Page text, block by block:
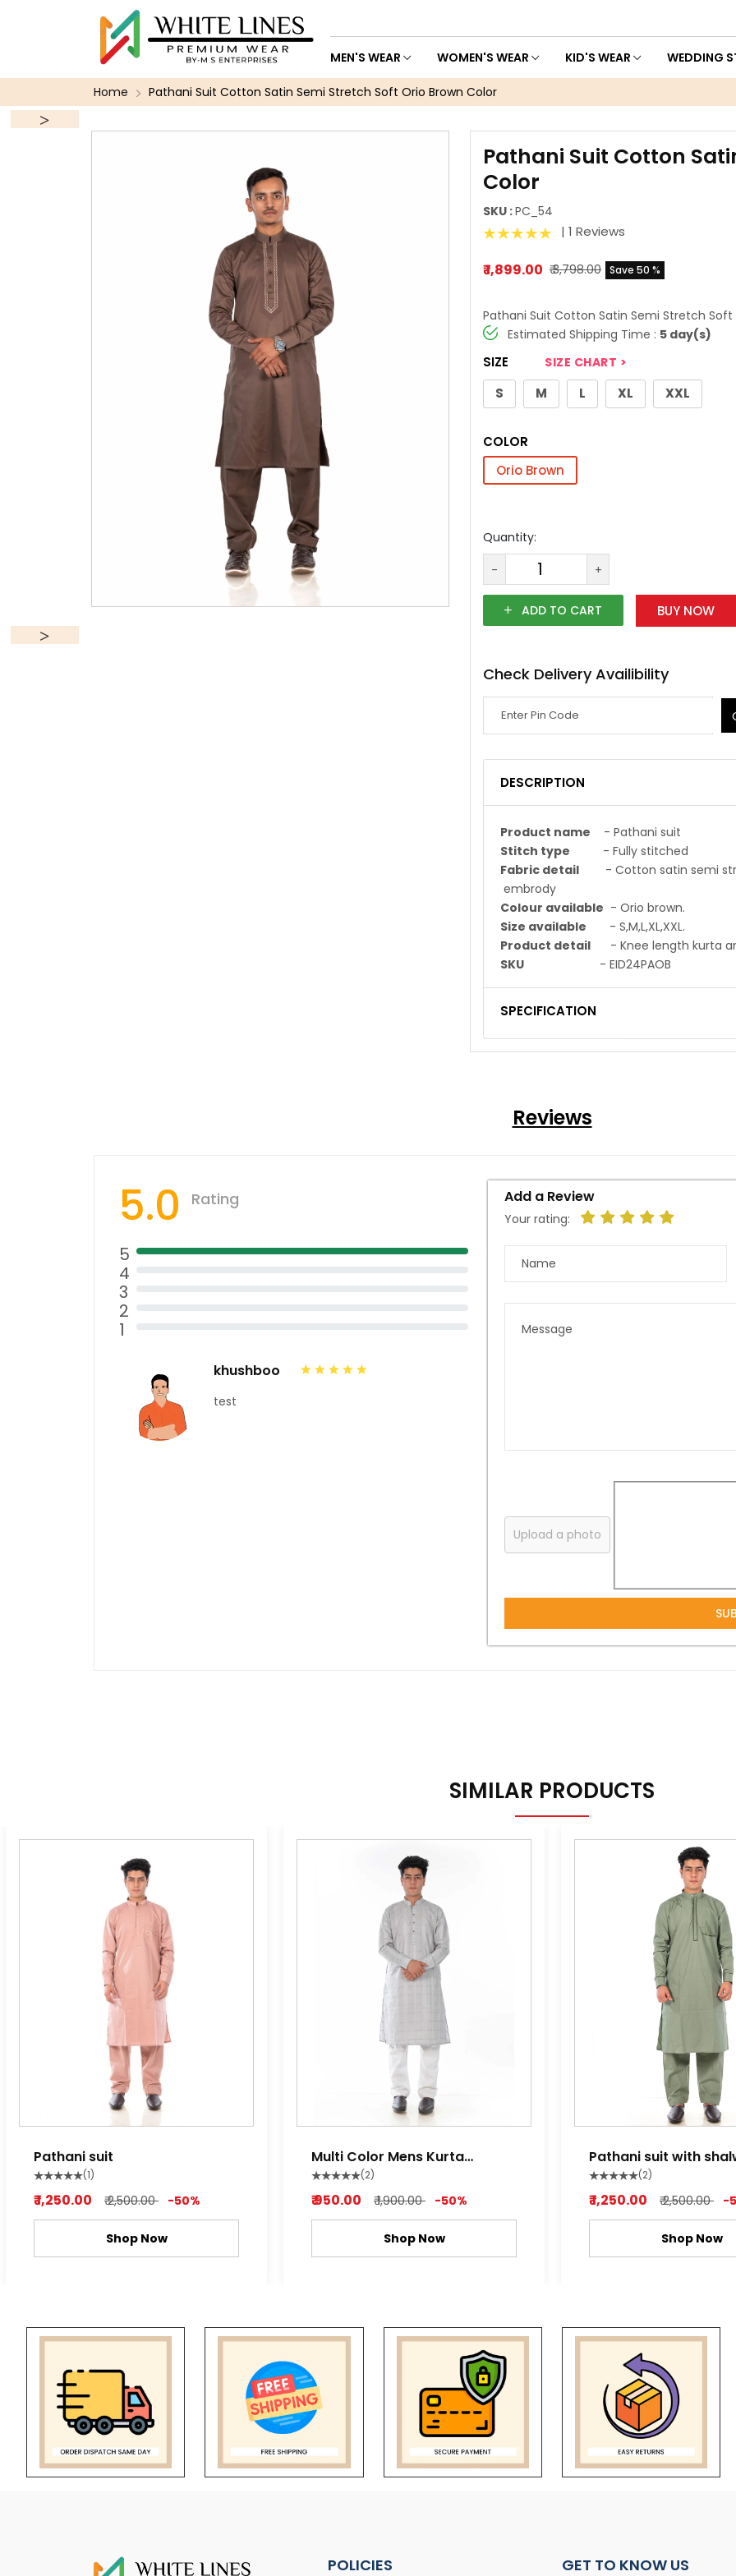
MEN'S WEAR WOMEN'S WEAR KID'S WEAR WEDDING
Home Pathani Suit Cotton Satin Semi Stretch Soft Orio Brown Color
Pathani Suit Cotton
Color
SKU :PC_54
| 1 Reviews
₹ 1,899.00 ₹ 3,798.00 Save 50 %
Pathani Suit Cotton Satin Semi Stretch Soft
Estimated Shipping Time : 5 day(s)
SIZE SIZE CHART >
S M L XL XXL
COLOR
Orio Brown
Quantity:
-
+
ADD TO CART BUY NOW
Check Delivery Availibility
DESCRIPTION
Product name - Pathani suit
Stitch type - Fully stitched
Fabric detail - Cotton satin
embrody
Colour available - Orio brown.
Size available - S,M,L,XL,XXL.
Product detail - Knee length kurta
SKU - EID24PAOB
SPECIFICATION
Reviews
5.0 Rating
5
4
3
2
1
khushboo
test
Add a Review
Your rating:
Upload a photo
SIMILAR PRODUCTS
Pathani suit
(1)
₹ 1,250.00 ₹ 2,500.00 -50%
Shop Now
Multi Color Mens Kurta
Pyjama(2)
₹ 950.00 ₹ 1,900.00 -50%
Shop Now
Pathani suit with
miltry green
(2)
₹ 1,250.00 ₹ 2,500.00 -
Shop Now
POLICIES GET TO KNOW US